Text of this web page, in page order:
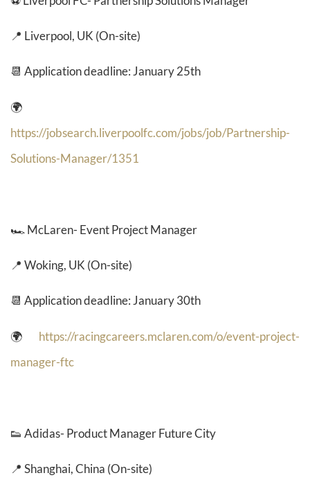
📍 Liverpool, UK (On-site)
📆 Application deadline: January 25th
🌍
https://jobsearch.liverpoolfc.com/jobs/job/Partnership-
Solutions-Manager/1351
🏎️McLaren- Event Project Manager
📍 Woking, UK (On-site)
📆 Application deadline: January 30th
🌍 https://racingcareers.mclaren.com/o/event-project-
manager-ftc
👟 Adidas- Product Manager Future City
📍 Shanghai, China (On-site)